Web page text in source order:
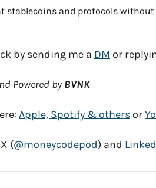
stablecoins and protocols
by sending me a DM or
Powered by BVNK
Apple, Spotify & others or
(@moneycodepod) and